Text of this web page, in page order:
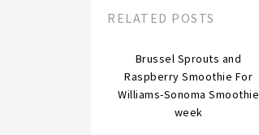
RELATED POSTS
Brussel Sprouts and
Raspberry Smoothie For
Williams-Sonoma Smoothie
week